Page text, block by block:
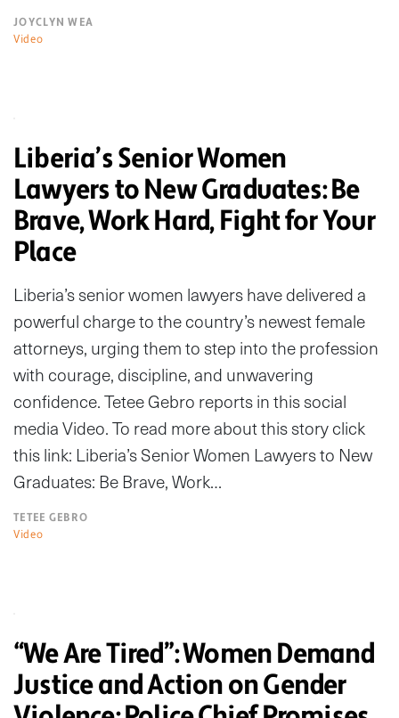
JOYCLYN WEA
Video
Liberia’s Senior Women
Lawyers to New Graduates: Be
Brave, Work Hard, Fight for Your
Place
Liberia’s senior women lawyers have delivered a
powerful charge to the country’s newest female
attorneys, urging them to step into the profession
with courage, discipline, and unwavering
confidence. Tetee Gebro reports in this social
media Video. To read more about this story click
this link: Liberia’s Senior Women Lawyers to New
Graduates: Be Brave, Work…
TETEE GEBRO
Video
“We Are Tired”: Women Demand
Justice and Action on Gender